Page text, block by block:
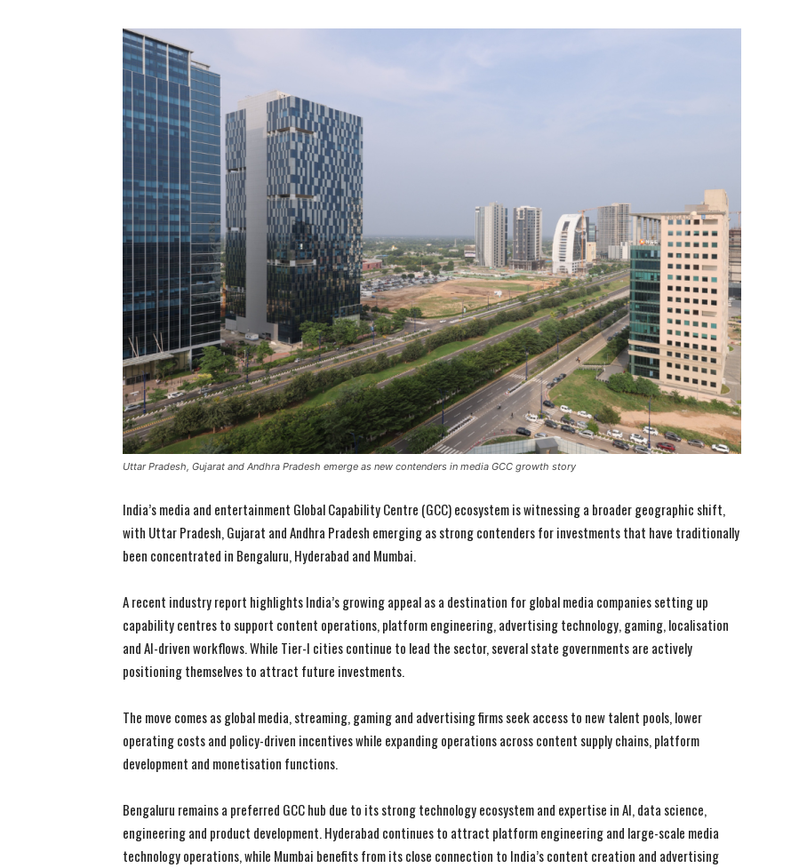
Uttar Pradesh, Gujarat and Andhra Pradesh emerge as new contenders in media GCC growth story
India’s media and entertainment Global Capability Centre (GCC) ecosystem is witnessing a broader geographic shift,
with Uttar Pradesh, Gujarat and Andhra Pradesh emerging as strong contenders for investments that have traditionally
been concentrated in Bengaluru, Hyderabad and Mumbai.
A recent industry report highlights India’s growing appeal as a destination for global media companies setting up
capability centres to support content operations, platform engineering, advertising technology, gaming, localisation
and AI-driven workflows. While Tier-I cities continue to lead the sector, several state governments are actively
positioning themselves to attract future investments.
The move comes as global media, streaming, gaming and advertising firms seek access to new talent pools, lower
operating costs and policy-driven incentives while expanding operations across content supply chains, platform
development and monetisation functions.
Bengaluru remains a preferred GCC hub due to its strong technology ecosystem and expertise in AI, data science,
engineering and product development. Hyderabad continues to attract platform engineering and large-scale media
technology operations, while Mumbai benefits from its close connection to India’s content creation and advertising